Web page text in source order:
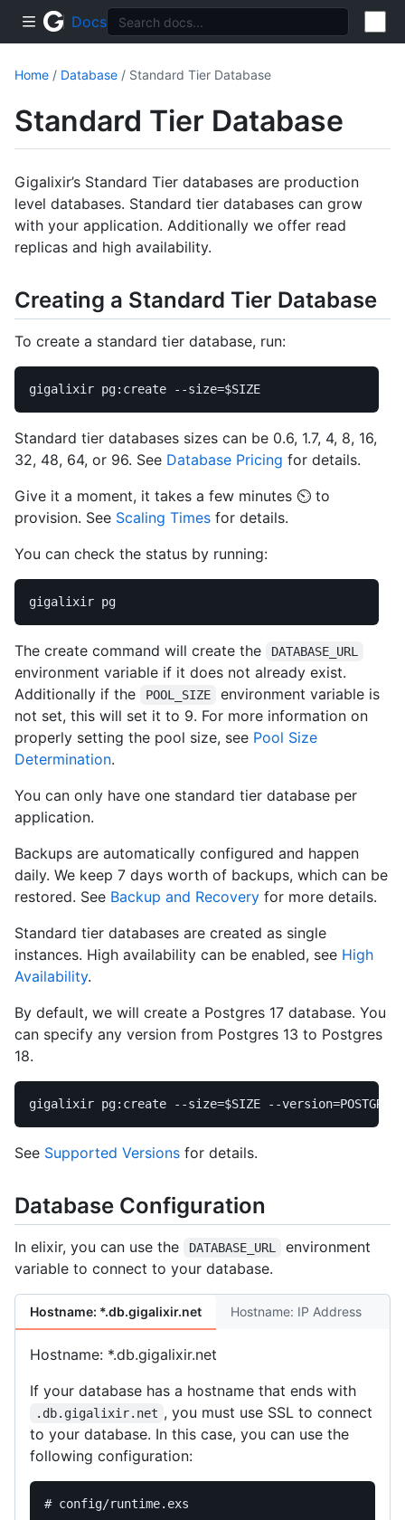
Docs
Home / Database / Standard Tier Database
Standard Tier Database
Gigalixir’s Standard Tier databases are production
level databases. Standard tier databases can grow
with your application. Additionally we offer read
replicas and high availability.
Creating a Standard Tier Database
To create a standard tier database, run:
gigalixir pg:create --size=$SIZE
Standard tier databases sizes can be 0.6, 1.7, 4, 8, 16,
32, 48, 64, or 96. See Database Pricing for details.
Give it a moment, it takes a few minutes ⏲️ to
provision. See Scaling Times for details.
You can check the status by running:
The create command will create the DATABASE_URL
environment variable if it does not already exist.
Additionally if the
POOL_SIZE
environment variable is
not set, this will set it to 9. For more information on
properly setting the pool size, see Pool Size
Determination.
You can only have one standard tier database per
application.
Backups are automatically configured and happen
daily. We keep 7 days worth of backups, which can be
restored. See Backup and Recovery for more details.
Standard tier databases are created as single
instances. High availability can be enabled, see High
Availability.
By default, we will create a Postgres 17 database. You
can specify any version from Postgres 13 to Postgres
18.
gigalixir pg:create --size=$SIZE --version=
See Supported Versions for details.
Database Configuration
In elixir, you can use the DATABASE_URL
environment
variable to connect to your database.
Hostname: *.db.gigalixir.net Hostname: IP Address
Hostname: *.db.gigalixir.net
If your database has a hostname that ends with
.db.gigalixir.net , you must use SSL to connect
to your database. In this case, you can use the
following configuration:
# config/runtime.exs